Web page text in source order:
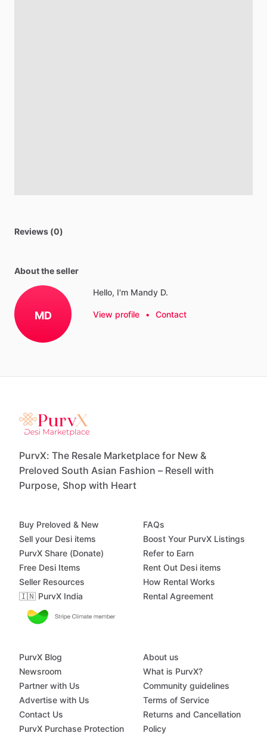
Reviews (0)
About the seller
MD
Hello, I'm Mandy D.
View profile • Contact
PurvX: The Resale Marketplace for New &
Preloved South Asian Fashion – Resell with
Purpose, Shop with Heart
Buy Preloved & New
Sell your Desi items
PurvX Share (Donate)
Free Desi Items
Seller Resources
🇮🇳 PurvX India
FAQs
Boost Your PurvX Listings
Refer to Earn
Rent Out Desi items
How Rental Works
Rental Agreement
PurvX Blog
Newsroom
Partner with Us
Advertise with Us
Contact Us
PurvX Purchase Protection
About us
What is PurvX?
Community guidelines
Terms of Service
Returns and Cancellation
Policy